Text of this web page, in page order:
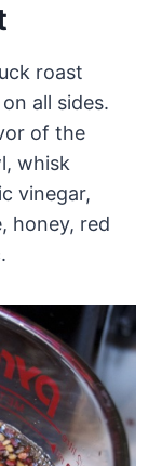
roast
all sides.
of the
whisk
vinegar,
honey, red